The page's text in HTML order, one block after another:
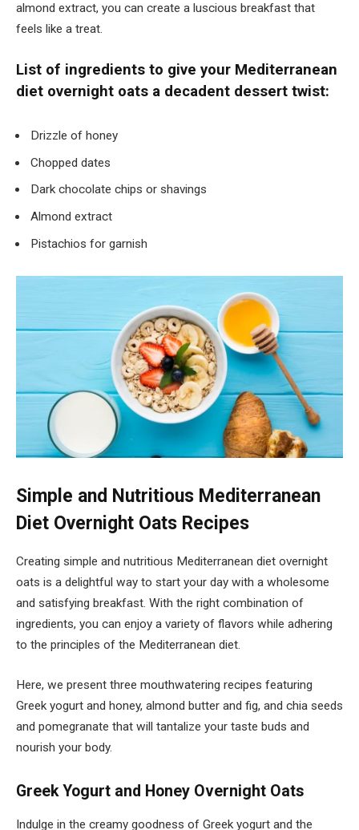
almond extract, you can create a luscious breakfast that
feels like a treat.
List of ingredients to give your Mediterranean
diet overnight oats a decadent dessert twist:
Drizzle of honey
Chopped dates
Dark chocolate chips or shavings
Almond extract
Pistachios for garnish
Simple and Nutritious Mediterranean
Diet Overnight Oats Recipes
Creating simple and nutritious Mediterranean diet overnight
oats is a delightful way to start your day with a wholesome
and satisfying breakfast. With the right combination of
ingredients, you can enjoy a variety of flavors while adhering
to the principles of the Mediterranean diet.
Here, we present three mouthwatering recipes featuring
Greek yogurt and honey, almond butter and fig, and chia seeds
and pomegranate that will tantalize your taste buds and
nourish your body.
Greek Yogurt and Honey Overnight Oats
Indulge in the creamy goodness of Greek yogurt and the